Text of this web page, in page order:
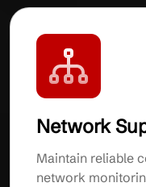
Network
Maintain reliable
network